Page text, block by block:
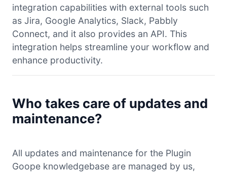
integration capabilities with external tools such
as Jira, Google Analytics, Slack, Pabbly
Connect, and it also provides an API. This
integration helps streamline your workflow and
enhance productivity.
Who takes care of updates and
maintenance?
All updates and maintenance for the Plugin
Goope knowledgebase are managed by us,